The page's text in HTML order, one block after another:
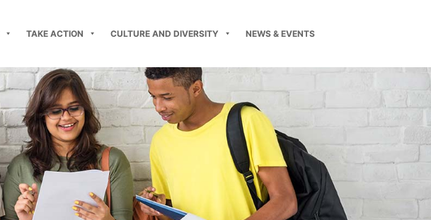
TAKE ACTION CULTURE AND DIVERSITY NEWS & EVENTS